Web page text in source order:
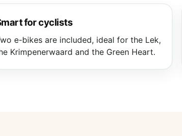
for cyclists
e-bikes are included, ideal for the Lek,
Krimpenerwaard and the Green Heart.